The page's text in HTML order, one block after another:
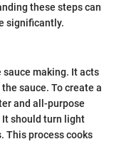
these steps can
significantly.
making. It acts
sauce. To create a
and all-purpose
It should turn light
This process cooks